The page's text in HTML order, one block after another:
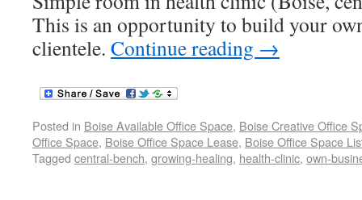
This is an opportunity to build your
clientele. Continue reading →
Posted in Boise Available Office Space, Boise Creative Office
Office Space, Boise Office Space Lease, Boise Office Space
Tagged central-bench, growing-healing, health-clinic, own-